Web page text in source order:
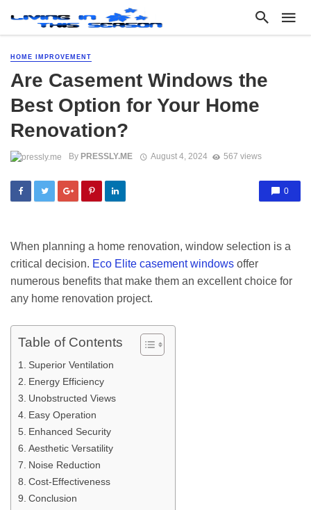
HOME IMPROVEMENT
Are Casement Windows the
Best Option for Your Home
Renovation?
By PRESSLY.ME August 4, 2024 567 views
0
When planning a home renovation, window selection is a
critical decision. Eco Elite casement windows offer
numerous benefits that make them an excellent choice for
any home renovation project.
Table of Contents
Superior Ventilation
Energy Efficiency
Unobstructed Views
Easy Operation
Enhanced Security
Aesthetic Versatility
Noise Reduction
Cost-Effectiveness
Conclusion